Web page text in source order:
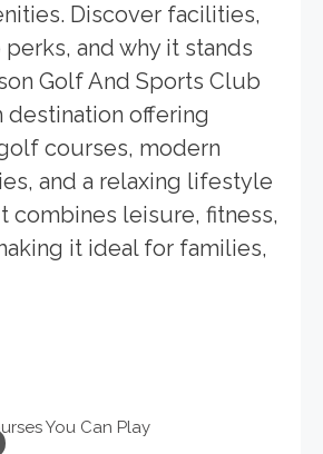
Discover facilities,
and why it stands
Golf And Sports Club
destination offering
courses, modern
and a relaxing lifestyle
combines leisure, fitness,
it ideal for families,